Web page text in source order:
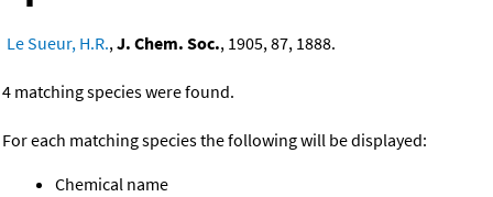
Le Sueur, H.R.,J. Chem. Soc., 1905, 87, 1888.
4 matching species were found.
For each matching species the following will be displayed:
Chemical name